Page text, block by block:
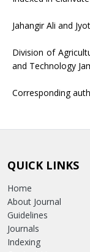
Jahangir Ali and
Division of
and Technology
Corresponding
QUICK LINKS
Home
About Journal
Guidelines
Journals
Indexing